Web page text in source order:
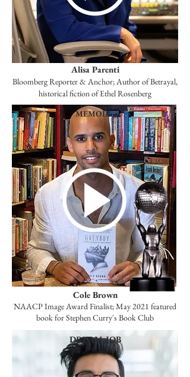
Alisa Parenti
Bloomberg Reporter & Anchor; Author of Betrayal,
historical fiction of Ethel Rosenberg
MEMOIR
Cole Brown
NAACP Image Award Finalist; May 2021 featured
book for Stephen Curry's Book Club
DREAM JOB